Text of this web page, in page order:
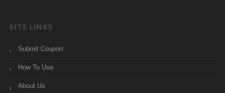
SITE LINKS
Submit Coupon
How To Use
About Us